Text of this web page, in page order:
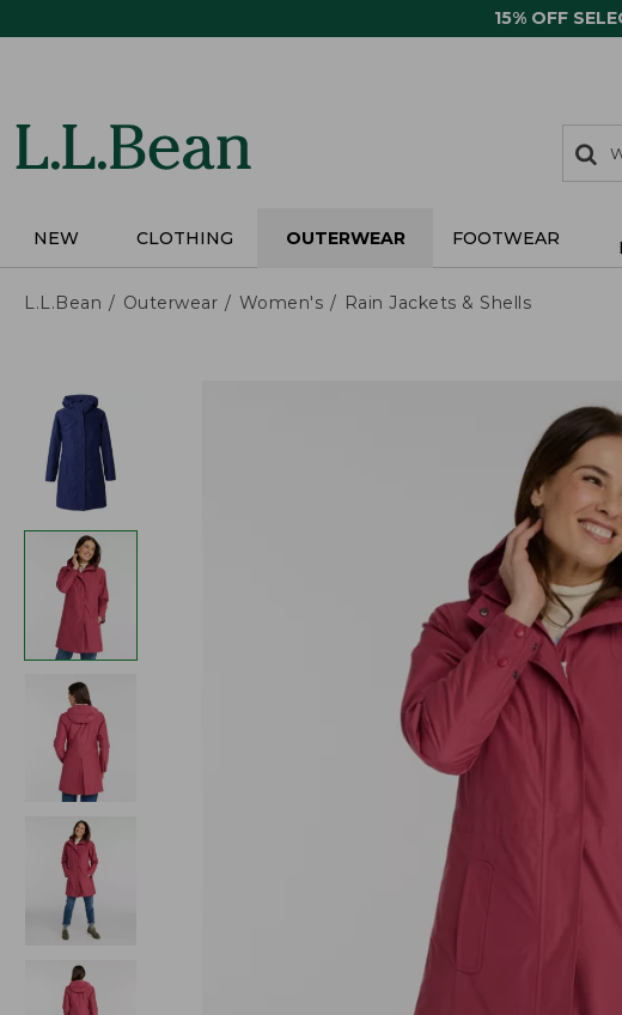
15% OFF
search
items
Search:
NEW CLOTHING OUTERWEAR FOOTWEAR
L.L.Bean Outerwear Women's Rain Jackets & Shells